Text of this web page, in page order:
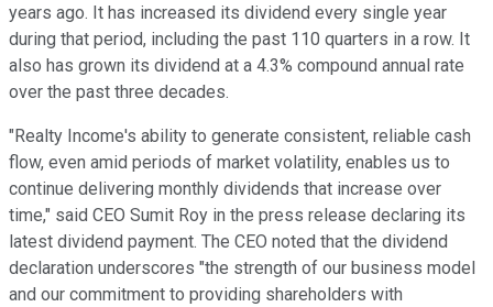
years ago. It has increased its dividend every single year
during that period, including the past 110 quarters in a row. It
also has grown its dividend at a 4.3% compound annual rate
over the past three decades.
"Realty Income's ability to generate consistent, reliable cash
flow, even amid periods of market volatility, enables us to
continue delivering monthly dividends that increase over
time," said CEO Sumit Roy in the press release declaring its
latest dividend payment. The CEO noted that the dividend
declaration underscores "the strength of our business model
and our commitment to providing shareholders with